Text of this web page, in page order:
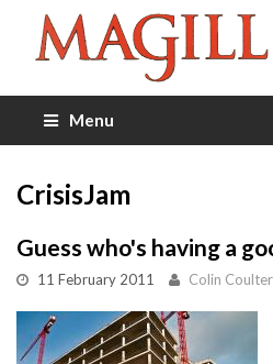
Menu
CrisisJam
Guess who's having a
11 February 2011 Colin Coulter